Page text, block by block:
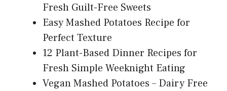
Fresh Guilt-Free Sweets
Easy Mashed Potatoes Recipe for
Perfect Texture
12 Plant-Based Dinner Recipes for
Fresh Simple Weeknight Eating
Vegan Mashed Potatoes – Dairy Free